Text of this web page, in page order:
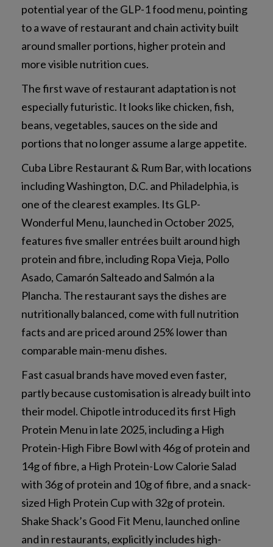
potential year of the GLP-1 food menu, pointing
to a wave of restaurant and chain activity built
around smaller portions, higher protein and
more visible nutrition cues.
The first wave of restaurant adaptation is not
especially futuristic. It looks like chicken, fish,
beans, vegetables, sauces on the side and
portions that no longer assume a large appetite.
Cuba Libre Restaurant & Rum Bar, with locations
including Washington, D.C. and Philadelphia, is
one of the clearest examples. Its GLP-
Wonderful Menu, launched in October 2025,
features five smaller entrées built around high
protein and fibre, including Ropa Vieja, Pollo
Asado, Camarón Salteado and Salmón a la
Plancha. The restaurant says the dishes are
nutritionally balanced, come with full nutrition
facts and are priced around 25% lower than
comparable main-menu dishes.
Fast casual brands have moved even faster,
partly because customisation is already built into
their model. Chipotle introduced its first High
Protein Menu in late 2025, including a High
Protein-High Fibre Bowl with 46g of protein and
14g of fibre, a High Protein-Low Calorie Salad
with 36g of protein and 10g of fibre, and a snack-
sized High Protein Cup with 32g of protein.
Shake Shack’s Good Fit Menu, launched online
and in restaurants, explicitly includes high-